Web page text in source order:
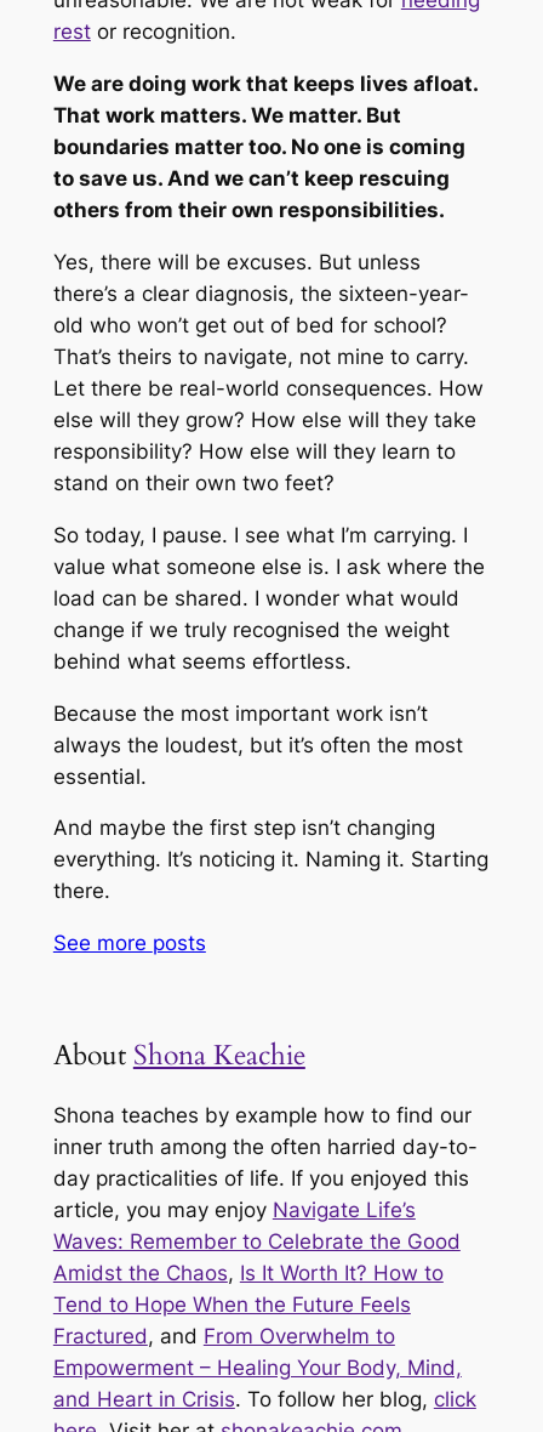
restor recognition.
We are doing work that keeps lives afloat.
That work matters. Wematter. But
boundaries matter too. No one is coming
to save us. And we can’t keep rescuing
others from their own responsibilities.
Yes, there will be excuses. But unless
there’s a clear diagnosis, the sixteen-year-
old who won’t get out of bed for school?
That’s theirs to navigate, not mine to carry.
Let there be real-world consequences. How
else will they grow? How else will they take
responsibility? How else will they learn to
stand on their own two feet?
So today, I pause. I see what I’m carrying. I
value what someone else is. I ask where the
load can be shared. I wonder what would
change if we truly recognised the weight
behind what seems effortless.
Because the most important work isn’t
always the loudest, but it’s often the most
essential.
And maybe the first step isn’t changing
everything. It’s noticing it. Naming it. Starting
there.
See more posts
About Shona Keachie
Shona teaches by example how to find our
inner truth among the often harried day-to-
day practicalities of life. If you enjoyed this
article, you may enjoy Navigate Life’s
Waves: Remember to Celebrate the Good
Amidst the Chaos, Is It Worth It? How to
Tend to Hope When the Future Feels
Fractured, and From Overwhelm to
Empowerment – Healing Your Body, Mind,
and Heart in Crisis. To follow her blog, click